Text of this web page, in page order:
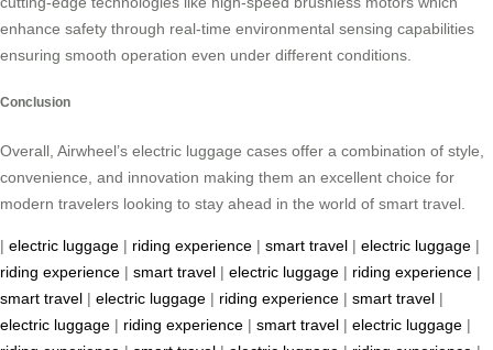
enhance safety through real-time environmental sensing capabilities
ensuring smooth operation even under different conditions.
Conclusion
Overall, Airwheel’s electric luggage cases offer a combination of style,
convenience, and innovation making them an excellent choice for
modern travelers looking to stay ahead in the world of smart travel.
| electric luggage | riding experience | smart travel | electric luggage |
riding experience | smart travel | electric luggage | riding experience |
smart travel | electric luggage | riding experience | smart travel |
electric luggage | riding experience | smart travel | electric luggage |